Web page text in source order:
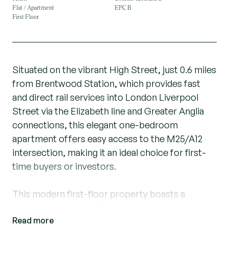
Flat / Apartment
First Floor
EPC B
Situated on the vibrant High Street, just 0.6 miles
from Brentwood Station, which provides fast
and direct rail services into London Liverpool
Street via the Elizabeth line and Greater Anglia
connections, this elegant one-bedroom
apartment offers easy access to the M25/A12
intersection, making it an ideal choice for first-
time buyers or investors.
This modern first-floor property boasts a
entertaining and relaxing. The sleek kitchen with
Read more